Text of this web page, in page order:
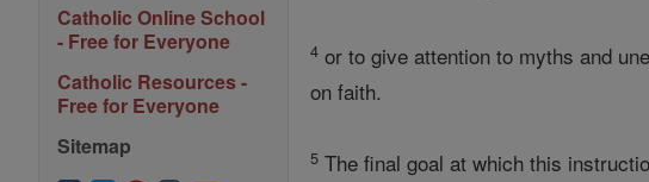
Catholic Online School
- Free for Everyone
Catholic Resources -
Free for Everyone
Sitemap
4 or to give attention to myths and
on faith.
5 The final goal at which this